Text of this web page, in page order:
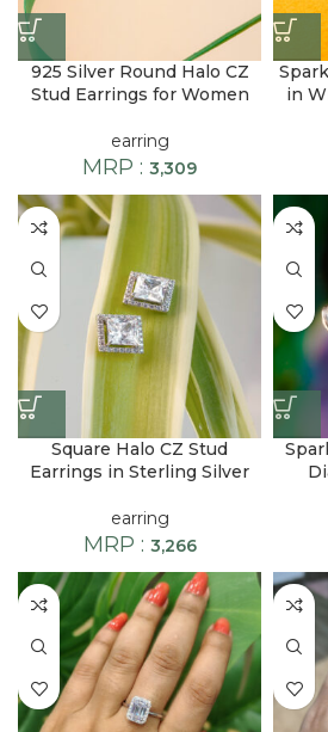
925 Silver Round Halo CZ
Stud Earrings for Women
earring
MRP : 3,309
in
Square Halo CZ Stud
Earrings in Sterling Silver
earring
MRP : 3,266